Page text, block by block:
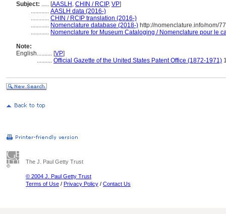
Subject: ..... [AASLH , CHIN / RCIP, VP]
............ AASLH data (2016-)
............ CHIN / RCIP translation (2016-)
............ Nomenclature database (2018-) http://nomenclature.info/nom/
............ Nomenclature for Museum Cataloging / Nomenclature pour le
Note:
English.......... [VP]
.......... Official Gazette of the United States Patent Office (1872-1971)
The J. Paul Getty Trust
© 2004 J. Paul Getty Trust
Terms of Use / Privacy Policy / Contact Us